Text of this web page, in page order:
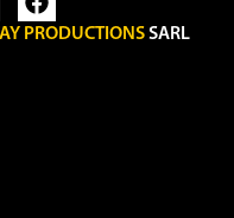
PRODUCTIONSSARL